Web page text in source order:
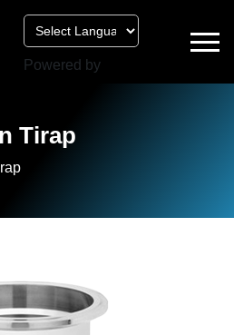
Powered by
Tirap